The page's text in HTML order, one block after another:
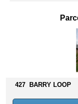
o
s
427 BARRY LOOP